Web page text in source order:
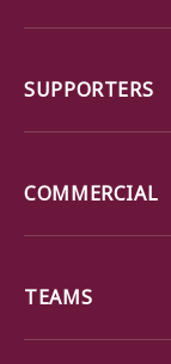
SUPPORTERS
COMMERCIAL
TEAMS